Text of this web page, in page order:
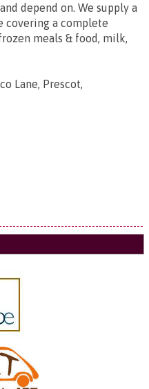
depend on. We supply a
covering a complete
meals & food, milk,
Lane, Prescot,